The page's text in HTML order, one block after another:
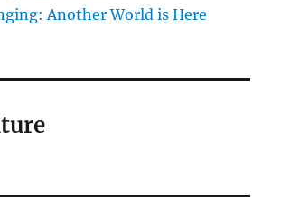
Another World is Here